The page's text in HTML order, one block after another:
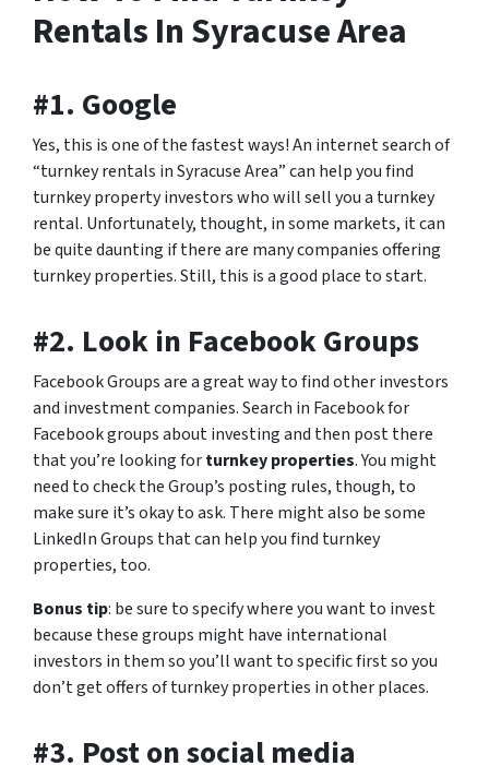
Rentals In Syracuse Area
#1. Google
Yes, this is one of the fastest ways! An internet search of
“turnkey rentals in Syracuse Area” can help you find
turnkey property investors who will sell you a turnkey
rental. Unfortunately, thought, in some markets, it can
be quite daunting if there are many companies offering
turnkey properties. Still, this is a good place to start.
#2. Look in Facebook Groups
Facebook Groups are a great way to find other investors
and investment companies. Search in Facebook for
Facebook groups about investing and then post there
that you’re looking forturnkey properties. You might
need to check the Group’s posting rules, though, to
make sure it’s okay to ask. There might also be some
LinkedIn Groups that can help you find turnkey
properties, too.
Bonus tip: be sure to specify where you want to invest
because these groups might have international
investors in them so you’ll want to specific first so you
don’t get offers of turnkey properties in other places.
#3. Post on social media